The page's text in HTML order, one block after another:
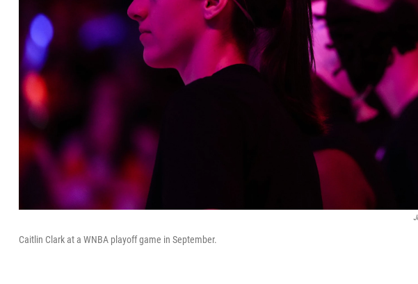
Caitlin Clark at a WNBA playoff game in September.